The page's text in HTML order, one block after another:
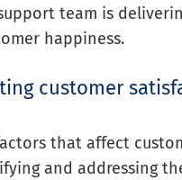
team is
happiness.
customer
that affect
and addressing